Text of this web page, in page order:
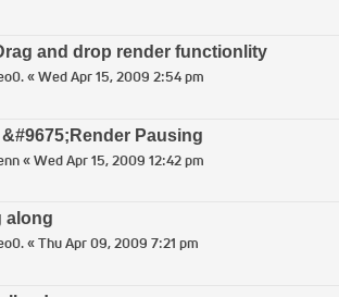
and drop render functionlity
«Wed Apr 15, 2009 2:54 pm
Pausing
«Wed Apr 15, 2009 12:42 pm
along
«Thu Apr 09, 2009 7:21 pm